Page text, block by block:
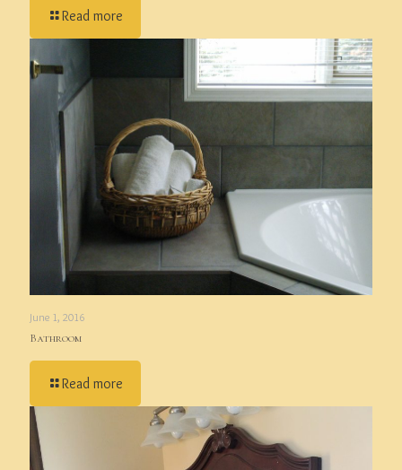
Read more
June 1, 2016
Bathroom
Read more